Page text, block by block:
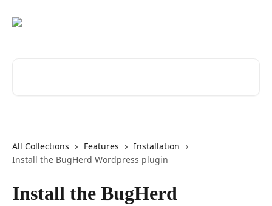
All Collections Features
Installation
Install the BugHerd Wordpress plugin
Install the BugHerd